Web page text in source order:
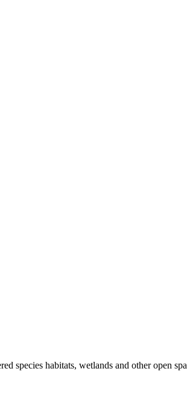
species habitats, wetlands and other open